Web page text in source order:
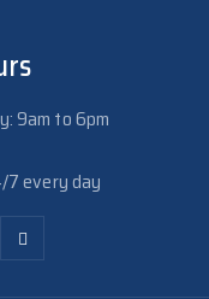
9am to 6pm
7 every day